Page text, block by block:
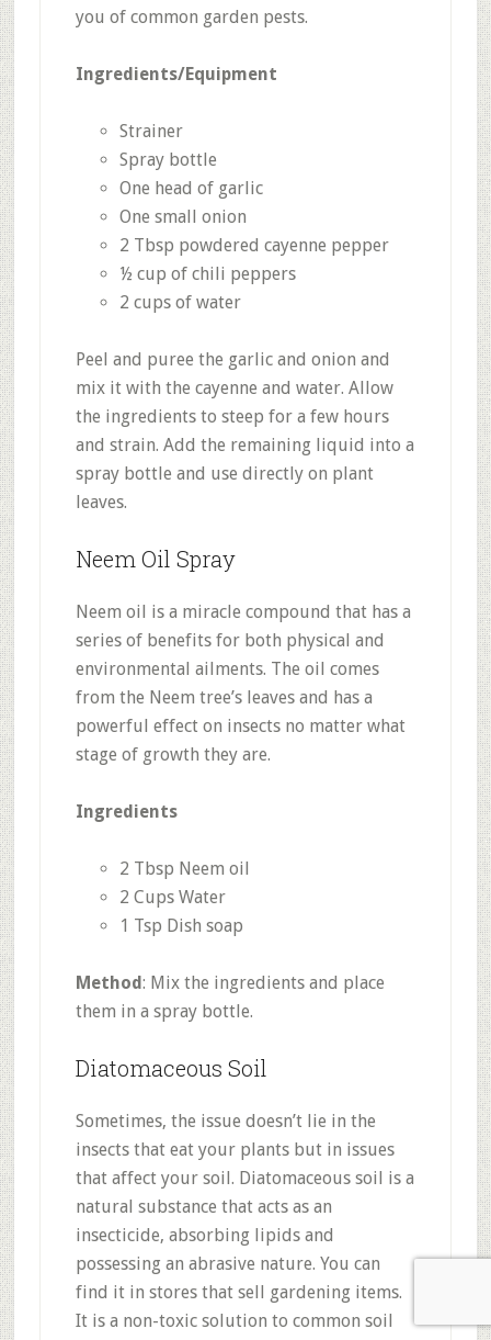
you of common garden pests.
Ingredients/Equipment
Strainer
Spray bottle
One head of garlic
One small onion
2 Tbsp powdered cayenne pepper
½ cup of chili peppers
2 cups of water
Peel and puree the garlic and onion and
mix it with the cayenne and water. Allow
the ingredients to steep for a few hours
and strain. Add the remaining liquid into a
spray bottle and use directly on plant
leaves.
Neem Oil Spray
Neem oil is a miracle compound that has a
series of benefits for both physical and
environmental ailments. The oil comes
from the Neem tree’s leaves and has a
powerful effect on insects no matter what
stage of growth they are.
Ingredients
2 Tbsp Neem oil
2 Cups Water
1 Tsp Dish soap
Method: Mix the ingredients and place
them in a spray bottle.
Diatomaceous Soil
Sometimes, the issue doesn’t lie in the
insects that eat your plants but in issues
that affect your soil. Diatomaceous soil is a
natural substance that acts as an
insecticide, absorbing lipids and
possessing an abrasive nature. You can
find it in stores that sell gardening items.
It is a non-toxic solution to common soil